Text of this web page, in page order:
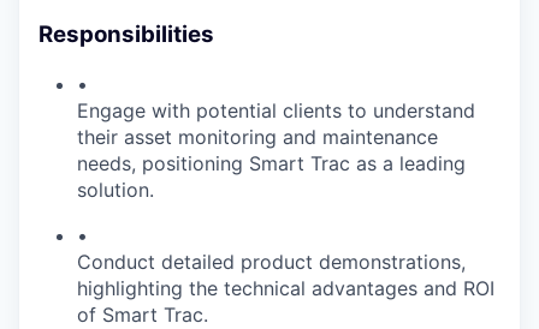
Responsibilities
•
Engage with potential clients to understand
their asset monitoring and maintenance
needs, positioning Smart Trac as a leading
solution.
•
Conduct detailed product demonstrations,
highlighting the technical advantages and ROI
of Smart Trac.